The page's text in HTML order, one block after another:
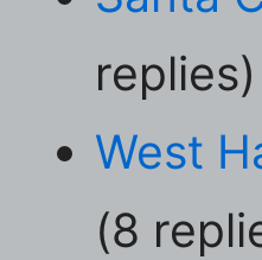
replies)
West
(8